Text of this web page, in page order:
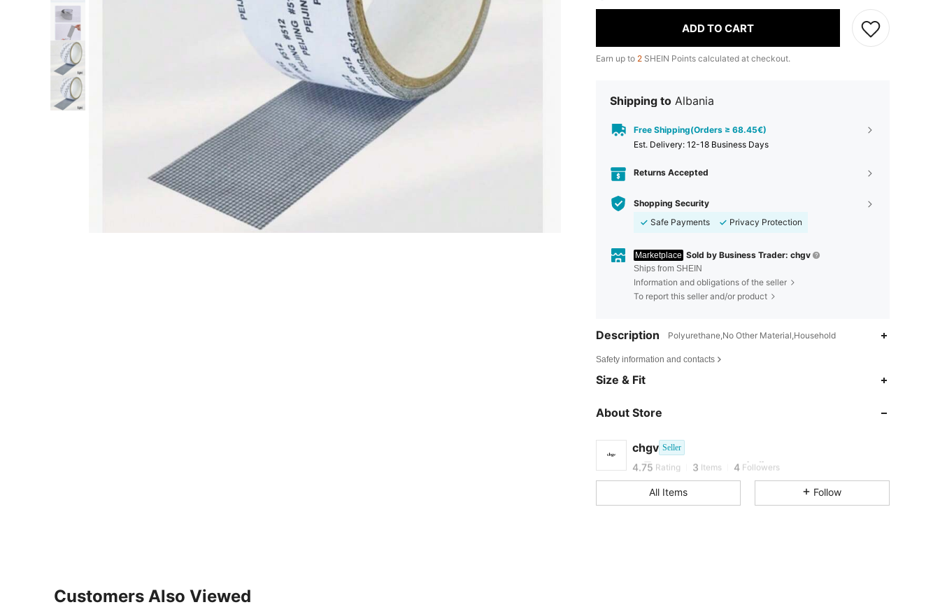
ADD TO CART
Earn up to 2 SHEIN Points calculated at checkout.
Shipping to Albania
Free Shipping(Orders ≥ 68.45€)
​Est. Delivery: 12-18 Business Days
Returns Accepted
Shopping Security
Safe Payments
Privacy Protection
Marketplace Sold by Business Trader: chgv
Ships from SHEIN
Information and obligations of the seller
To report this seller and/or product
Description Polyurethane,No Other Material,Household
Safety information and contacts
Size & Fit
About Store
chgv Seller
4.75
w***5
4.75 Rating 3 Items 4 Followers
All Items Follow
Customers Also Viewed